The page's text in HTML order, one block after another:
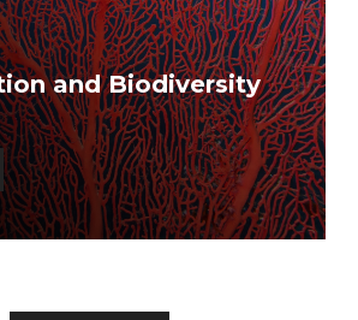
and Biodiversity